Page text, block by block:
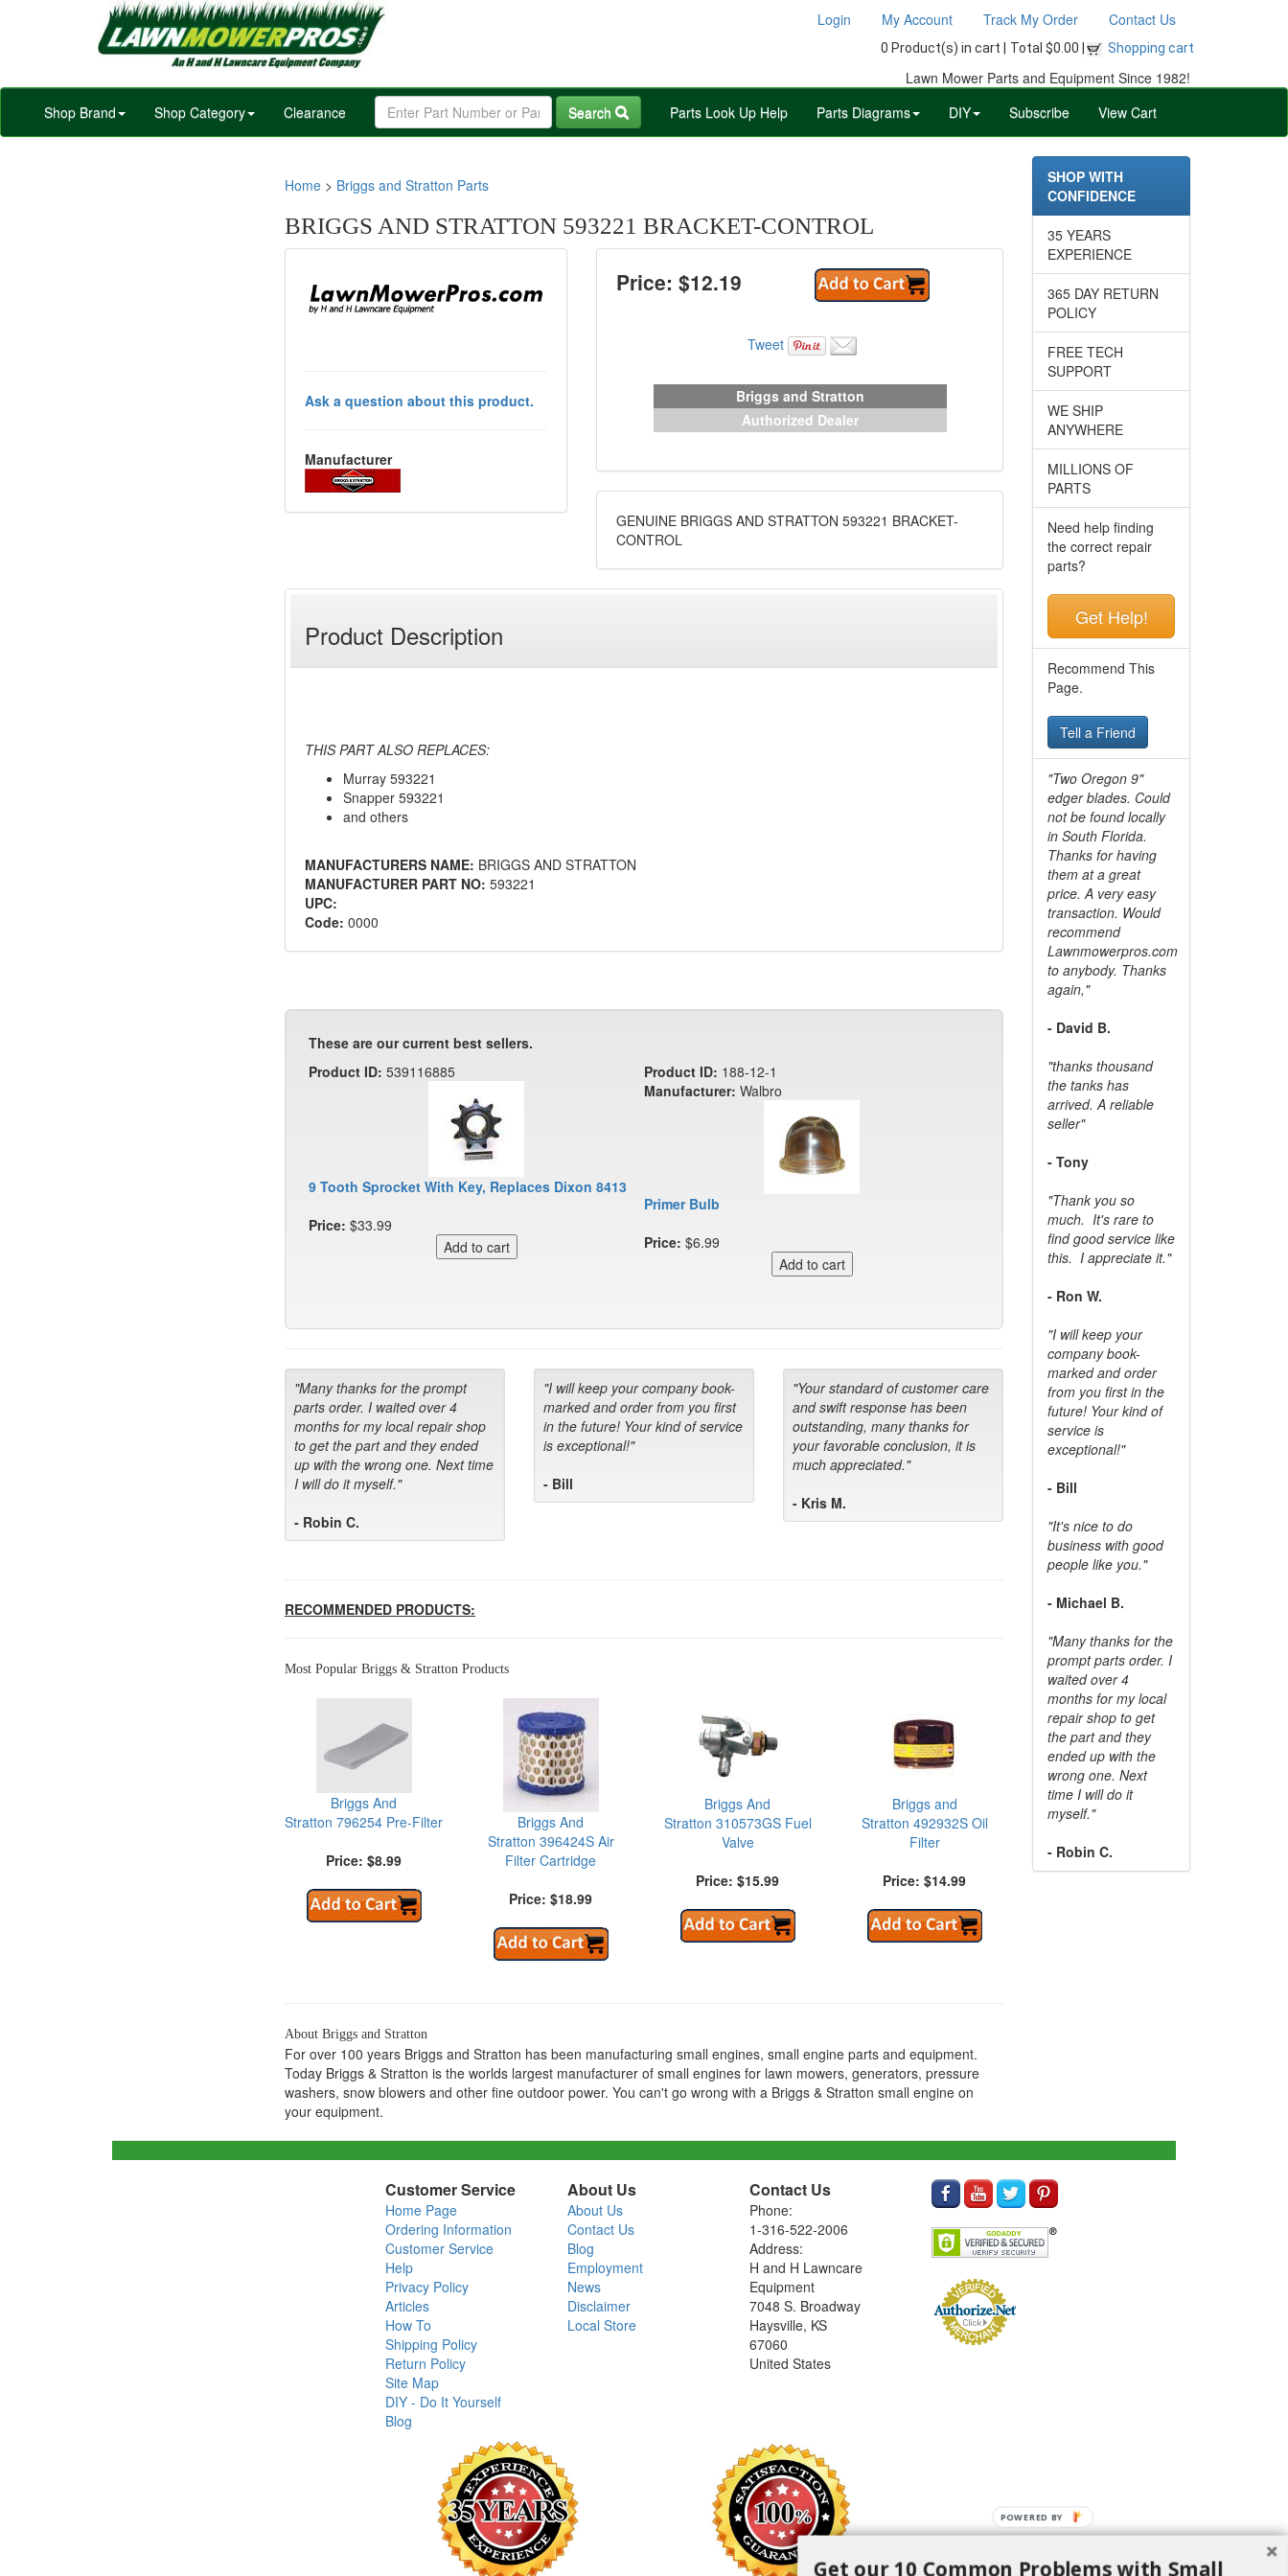
Login My Account Track My Order Contact Us
0 Product(s) in cart | Total $0.00 | Shopping cart
Lawn Mower Parts and Equipment Since 1982!
Shop Brand
Shop Category Clearance Search Parts Look Up Help Parts Diagrams DIY Subscribe View Cart
Home > Briggs and Stratton Parts
BRIGGS AND STRATTON 593221 BRACKET-CONTROL
Ask a question about this product.
Manufacturer
Price: $12.19
Tweet
Briggs and Stratton
Authorized Dealer
GENUINE BRIGGS AND STRATTON 593221 BRACKET-
CONTROL
Product Description
THIS PART ALSO REPLACES:
Murray 593221
Snapper 593221
and others
MANUFACTURERS NAME: BRIGGS AND STRATTON
MANUFACTURER PART NO: 593221
UPC:
Code: 0000
These are our current best sellers.
Product ID: 539116885
9 Tooth Sprocket With Key, Replaces Dixon 8413
Price: $33.99
Product ID: 188-12-1
Manufacturer: Walbro
Primer Bulb
Price: $6.99
"Many thanks for the prompt
parts order. I waited over 4
months for my local repair shop
to get the part and they ended
up with the wrong one. Next time
I will do it myself."
- Robin C.
"I will keep your company book-
marked and order from you first
in the future! Your kind of service
is exceptional!"
- Bill
"Your standard of customer care
and swift response has been
outstanding, many thanks for
your favorable conclusion, it is
much appreciated."
- Kris M.
RECOMMENDED PRODUCTS:
Most Popular Briggs & Stratton Products
Briggs And
Stratton 796254 Pre-Filter
Price: $8.99
Briggs And
Stratton 396424S Air
Filter Cartridge
Price: $18.99
Briggs And
Stratton 310573GS Fuel
Valve
Price: $15.99
Briggs and
Stratton 492932S Oil
Filter
Price: $14.99
About Briggs and Stratton
For over 100 years Briggs and Stratton has been manufacturing small engines, small engine parts and equipment.
Today Briggs & Stratton is the worlds largest manufacturer of small engines for lawn mowers, generators, pressure
washers, snow blowers and other fine outdoor power. You can't go wrong with a Briggs & Stratton small engine on
your equipment.
SHOP WITH
CONFIDENCE
35 YEARS
EXPERIENCE
365 DAY RETURN
POLICY
FREE TECH
SUPPORT
WE SHIP
ANYWHERE
MILLIONS OF
PARTS
Need help finding
the correct repair
parts?
Get Help!
Recommend This
Page.
Tell a Friend
"Two Oregon 9"
edger blades. Could
not be found locally
in South Florida.
Thanks for having
them at a great
price. A very easy
transaction. Would
recommend
Lawnmowerpros.com
to anybody. Thanks
again,"
- David B.
"thanks thousand
the tanks has
arrived. A reliable
seller"
- Tony
"Thank you so
much. It's rare to
find good service like
this. I appreciate it."
- Ron W.
"I will keep your
company book-
marked and order
from you first in the
future! Your kind of
service is
exceptional!"
- Bill
"It's nice to do
business with good
people like you."
- Michael B.
"Many thanks for the
prompt parts order. I
waited over 4
months for my local
repair shop to get
the part and they
ended up with the
wrong one. Next
time I will do it
myself."
- Robin C.
Customer Service
Home Page
Ordering Information
Customer Service
Help
Privacy Policy
Articles
How To
Shipping Policy
Return Policy
Site Map
DIY - Do It Yourself
Blog
About Us
About Us
Contact Us
Blog
Employment
News
Disclaimer
Local Store
Contact Us
Phone:
1-316-522-2006
Address:
H and H Lawncare
Equipment
7048 S. Broadway
Haysville, KS
67060
United States
Get our 10 Common Problems with Small
POWERED BY